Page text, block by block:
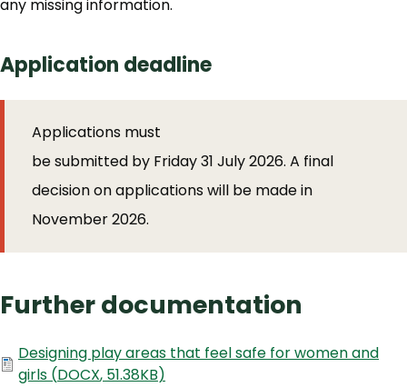
any missing information.
Application deadline
Applications must
be submitted by Friday 31 July 2026. A final
decision on applications will be made in
November 2026.
Further documentation
Document
Designing play areas that feel safe for women and
girls (DOCX, 51.38KB)